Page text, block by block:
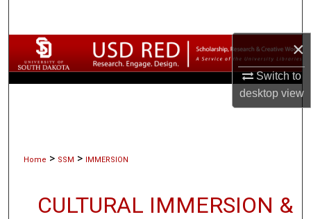
×
Switch to
desktopview
Browse Collections
My Account
Digital Commons Network™
Home > SSM > IMMERSION
CULTURAL IMMERSION &